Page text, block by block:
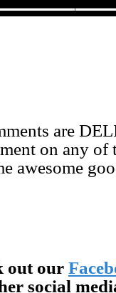
are
on any of
awesome
out our
social